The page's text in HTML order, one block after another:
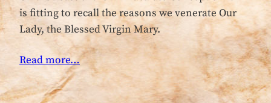
is fitting to recall the reasons we venerate Our
Lady, the Blessed Virgin Mary.
Read more…